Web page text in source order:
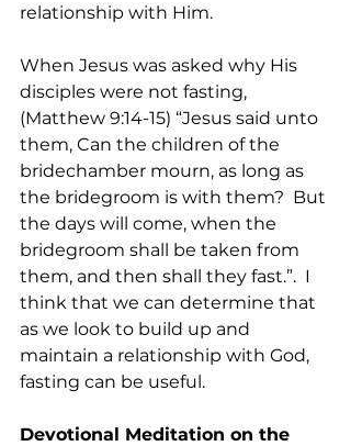
relationship with Him.
When Jesus was asked why His
disciples were not fasting,
(Matthew 9:14-15) “Jesus said unto
them, Can the children of the
bridechamber mourn, as long as
the bridegroom is with them?  But
the days will come, when the
bridegroom shall be taken from
them, and then shall they fast.”.  I
think that we can determine that
as we look to build up and
maintain a relationship with God,
fasting can be useful.
Devotional Meditation on the